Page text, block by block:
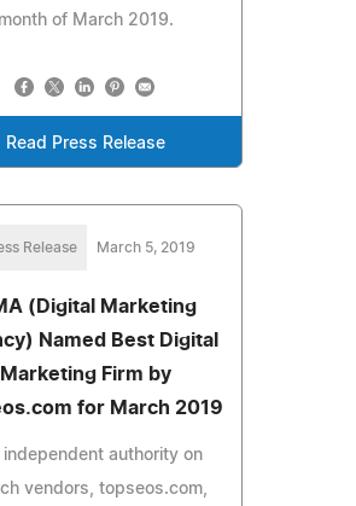
month of March 2019.
Read Press Release
Release March 5, 2019
(Digital Marketing
Named Best Digital
Marketing Firm by
for March 2019
independent authority on
vendors, topseos.com,